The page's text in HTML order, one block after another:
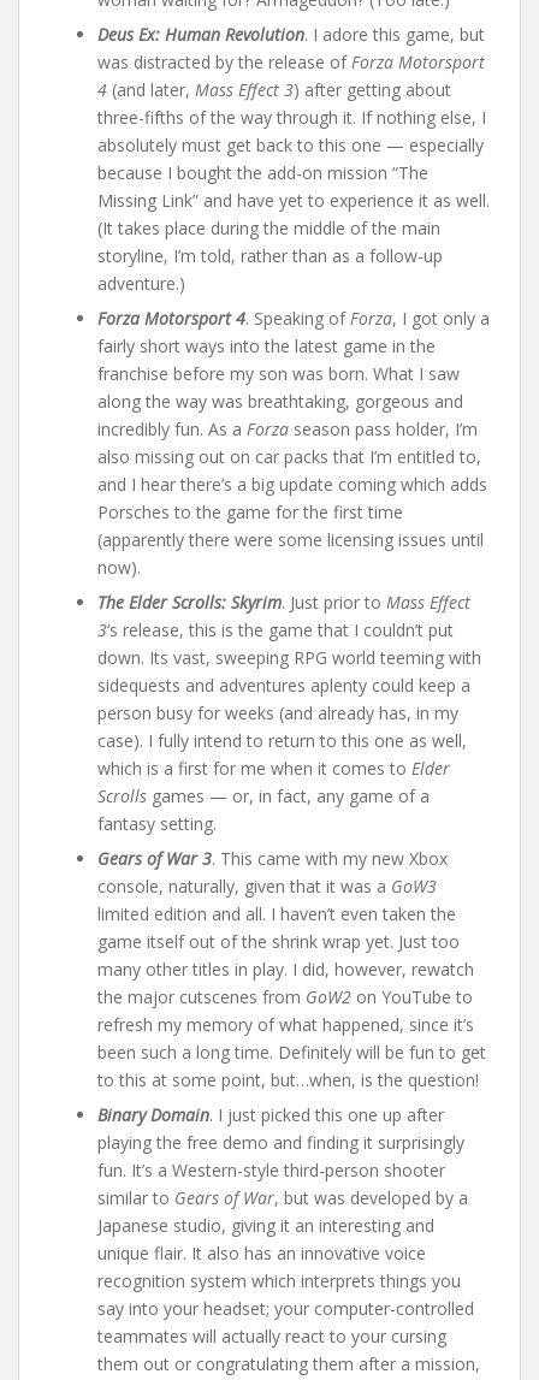
Deus Ex: Human Revolution. I adore this game, but
was distracted by the release ofForza Motorsport
4 (and later, Mass Effect 3) after getting about
three-fifths of the way through it. If nothing else, I
absolutely must get back to this one — especially
because I bought the add-on mission “The
Missing Link” and have yet to experience it as well.
(It takes place during the middle of the main
storyline, I’m told, rather than as a follow-up
adventure.)
Forza Motorsport 4. Speaking ofForza, I got only a
fairly short ways into the latest game in the
franchise before my son was born. What I saw
along the way was breathtaking, gorgeous and
incredibly fun. As a Forza season pass holder, I’m
also missing out on car packs that I’m entitled to,
and I hear there’s a big update coming which adds
Porsches to the game for the first time
(apparently there were some licensing issues until
now).
The Elder Scrolls: Skyrim. Just prior to Mass Effect
3‘s release, this is the game that I couldn’t put
down. Its vast, sweeping RPG world teeming with
sidequests and adventures aplenty could keep a
person busy for weeks (and already has, in my
case). I fully intend to return to this one as well,
which is a first for me when it comes to Elder
Scrolls games — or, in fact, any game of a
fantasy setting.
Gears of War 3. This came with my new Xbox
console, naturally, given that it was a GoW3
limited edition and all. I haven’t even taken the
game itself out of the shrink wrap yet. Just too
many other titles in play. I did, however, rewatch
the major cutscenes from GoW2 on YouTube to
refresh my memory of what happened, since it’s
been such a long time. Definitely will be fun to get
to this at some point, but…when, is the question!
Binary Domain. I just picked this one up after
playing the free demo and finding it surprisingly
fun. It’s a Western-style third-person shooter
similar to Gears of War, but was developed by a
Japanese studio, giving it an interesting and
unique flair. It also has an innovative voice
recognition system which interprets things you
say into your headset; your computer-controlled
teammates will actually react to your cursing
them out or congratulating them after a mission,